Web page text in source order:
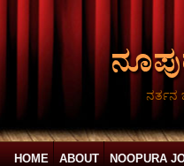
ನರ್ತನ
HOME ABOUT NOOPURA